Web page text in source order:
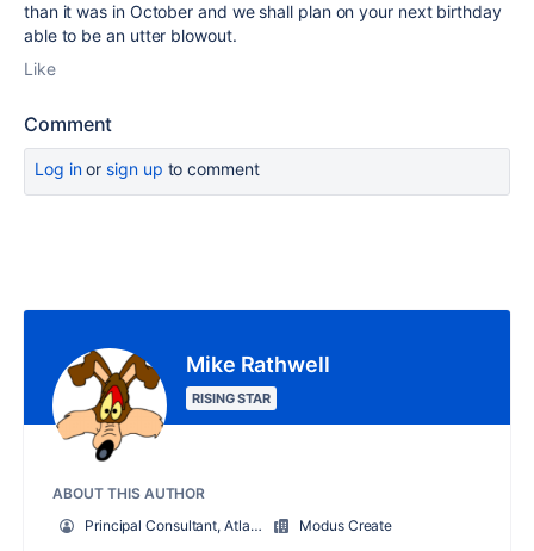
than it was in October and we shall plan on your next birthday
able to be an utter blowout.
Like
Comment
Log inor sign up to comment
Mike Rathwell
RISING STAR
ABOUT THIS AUTHOR
Principal Consultant, Atlassian
Modus Create